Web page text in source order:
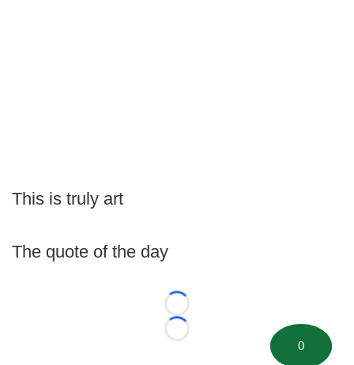
This is truly art
The quote of the day
Loading...
Loading...
0